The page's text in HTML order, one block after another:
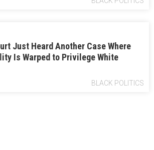
Just Heard Another Case Where
Is Warped to Privilege White
BLACK POLITICS